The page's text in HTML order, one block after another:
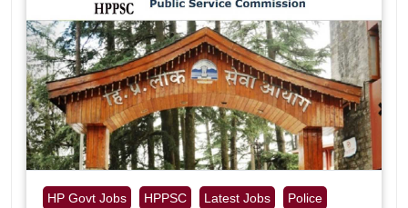
HP Govt Jobs HPPSC Latest Jobs Police